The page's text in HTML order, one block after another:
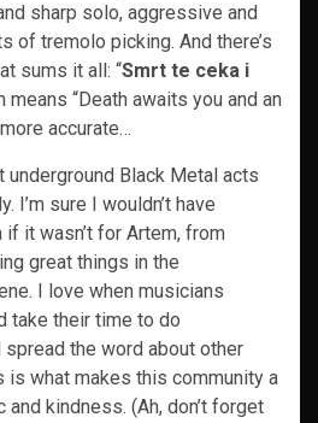
sharp solo, aggressive and
of tremolo picking. And there’s
sums it all: “Smrt te ceka i
means “Death awaits you and an
accurate…
Black Metal acts
I’m sure I wouldn’t have
it wasn’t for Artem, from
great things in the
I love when musicians
take their time to do
the word about other
is what makes this community a
kindness. (Ah, don’t forget